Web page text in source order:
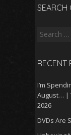
SEARCH
Search
RECENT
I’m
August… |
2026
DVDs Are